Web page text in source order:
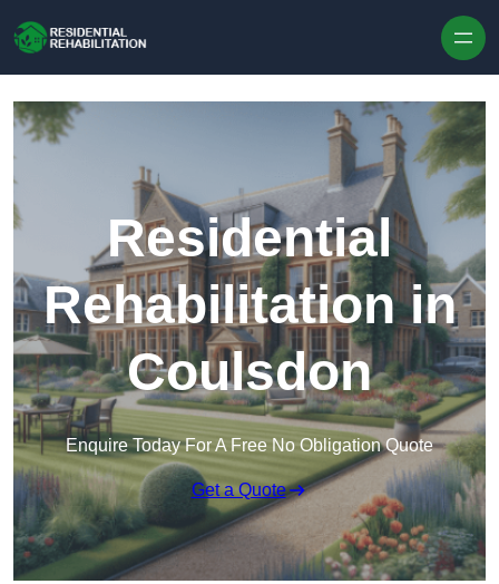
Residential
Rehabilitation in
Coulsdon
Enquire Today For A Free No Obligation Quote
Get a Quote